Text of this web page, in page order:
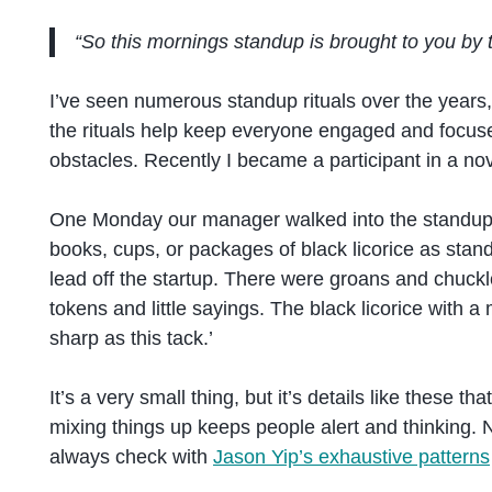
“So this mornings standup is brought to you
I’ve seen numerous standup rituals over the
the rituals help keep everyone engaged and
obstacles. Recently I became a participant in a
One Monday our manager walked into the
books, cups, or packages of black licorice as
lead off the startup. There were groans and
tokens and little sayings. The black licorice with a
sharp as this tack.’
It’s a very small thing, but it’s details like these
mixing things up keeps people alert and thinking.
always check with Jason Yip’s exhaustive patterns